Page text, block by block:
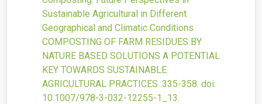
Sustainable Agricultural in Different
Geographical and Climatic Conditions
COMPOSTING OF FARM RESIDUES BY
NATURE BASED SOLUTIONS A POTENTIAL
KEY TOWARDS SUSTAINABLE
AGRICULTURAL PRACTICES :335-358. doi:
10.1007/978-3-032-12255-1_13.